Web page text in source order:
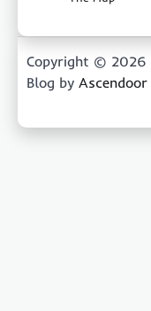
Copyright © 2026
Blog by Ascendoor